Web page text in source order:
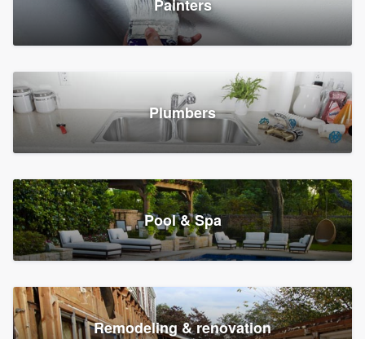
Painters
Plumbers
Pool & Spa
Remodeling & renovation